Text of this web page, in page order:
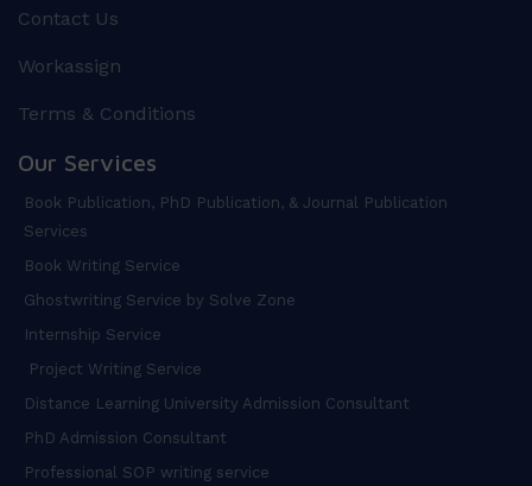
Contact Us
Workassign
Terms & Conditions
Our Services
Book Publication, PhD Publication, & Journal Publication
Services
Book Writing Service
Ghostwriting Service by Solve Zone
Internship Service
Project Writing Service
Distance Learning University Admission Consultant
PhD Admission Consultant
Professional SOP writing service